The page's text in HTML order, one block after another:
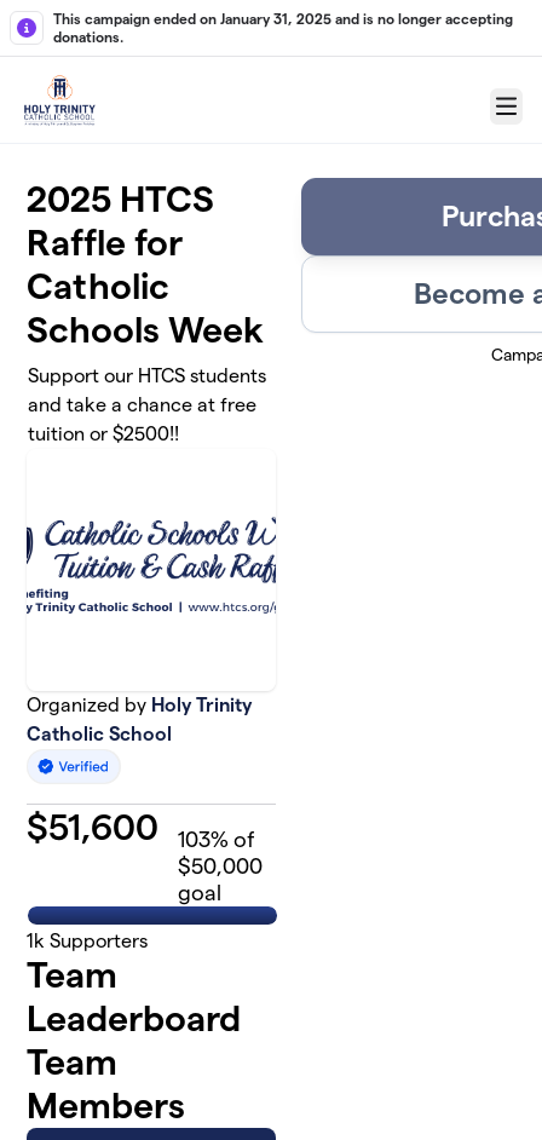
Skip to main content
This campaign ended on January 31, 2025 and is no longer accepting
donations.
Menu
2025 HTCS
Raffle for
Catholic
Schools Week
Support our HTCS students
and take a chance at free
tuition or $2500!!
Organized by Holy Trinity
Catholic School
$51,600 103% of
$50,000
goal
1k Supporters
Team
Leaderboard
Team
Members
Become